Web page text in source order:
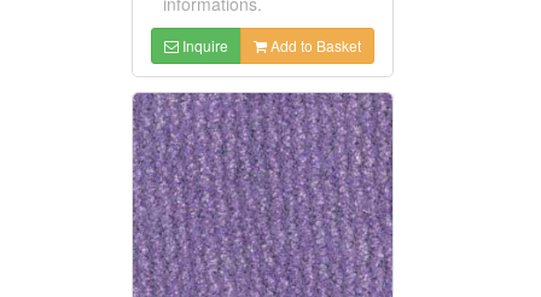
Inquire Add to Basket